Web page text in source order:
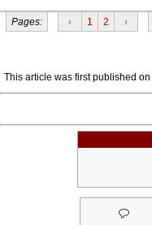
Pages: ‹ 1 2 ›
This article was first published on